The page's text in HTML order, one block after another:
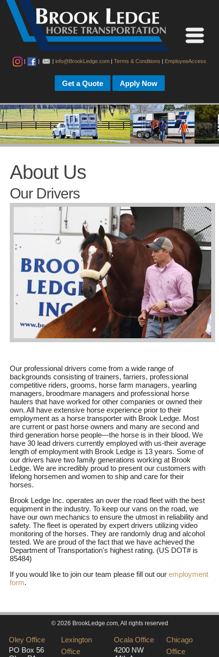
| | | info@BrookLedge.com | Terms & Conditions | EmployeeAccess
Get a Quote Apply Now
About Us
Our Drivers
Our professional drivers come from a wide range of
backgrounds consisting of trainers, farriers, professional
competitive riders, grooms, horse farm managers, yearling
managers, broodmare managers and professional horse
haulers that have worked for other companies or owned their
own. All have extensive horse experience prior to their
employment as a horse transporter with Brook Ledge. Most
are current or past horse owners and many are second and
third generation horse people—the horse is in their blood. We
have 30 lead drivers currently employed with us-their average
length of employment with Brook Ledge is 13 years. Some of
our drivers have two family generations working at Brook
Ledge. We are incredibly proud to present our customers with
lifelong horsemen and women to ship and care for their
horses.
Brook Ledge Inc. operates an over the road fleet with the best
equipment in the industry. To keep our vans on the road, we
have our own mechanics to ensure the utmost in reliability and
safety. The fleet is operated by expert drivers utilizing video
monitoring of the horses. They are randomly drug and alcohol
tested. We are proud of the fact that we have achieved the
Department of Transportation's highest rating. (US DOT# is
85484)
If you would like to join our team please fill out our employment
form.
© 2026 BrookLedge.com, All rights reserved
Oley Office
PO Box 56
Lexington
Office
Ocala Office
4200 NW
Chicago
Office